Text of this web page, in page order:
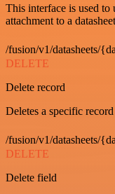
This interface is used to
attachment to a
/fusion/v1/datasheets/
DELETE
Delete record
Deletes a specific
/fusion/v1/datasheets/
DELETE
Delete field